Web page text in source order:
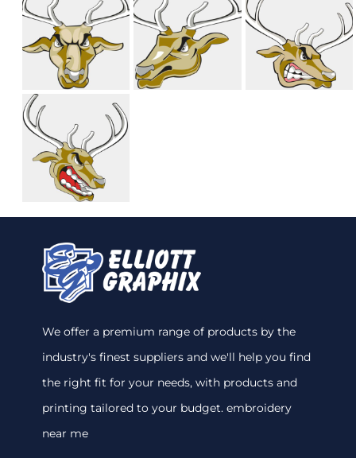
We offer a premium range of products by the
industry's finest suppliers and we'll help you find
the right fit for your needs, with products and
printing tailored to your budget. embroidery
near me